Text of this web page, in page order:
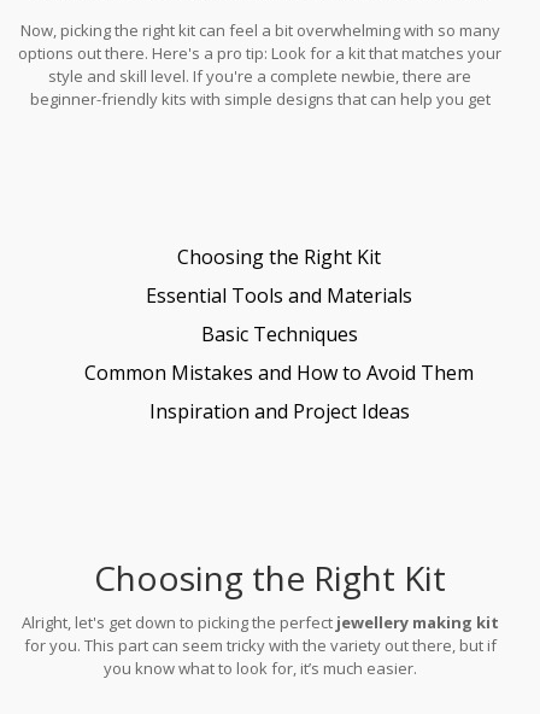
you need and offer a convenient way to get all the essentials in
one go.
Now, picking the right kit can feel a bit overwhelming with so many
options out there. Here's a pro tip: Look for a kit that matches your
style and skill level. If you're a complete newbie, there are
beginner-friendly kits with simple designs that can help you get
Choosing the Right Kit
Essential Tools and Materials
Basic Techniques
Common Mistakes and How to Avoid Them
Inspiration and Project Ideas
Choosing the Right Kit
Alright, let's get down to picking the perfect jewellery making kit
for you. This part can seem tricky with the variety out there, but if
you know what to look for, it’s much easier.